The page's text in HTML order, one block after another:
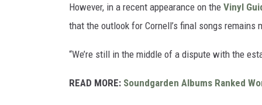
However, in a recent appearance on the Vinyl
that the outlook for Cornell’s final songs remains
“We’re still in the middle of a dispute with the
READ MORE: Soundgarden Albums Ranked